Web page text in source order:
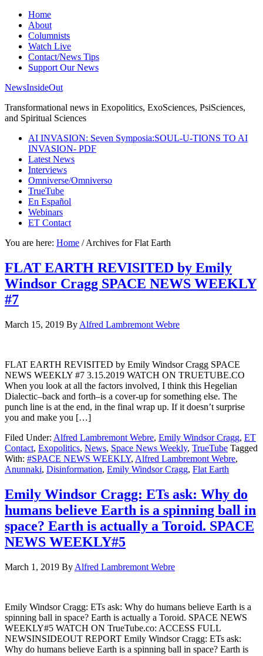
Home
About
Columnists
Watch Live
Contact/News Tips
Support Our News
NewsInsideOut
Transformational news in Exopolitics, ExoSciences, PsiSciences,
and Spiritual Sciences
AI INVASION: Seven Symposia:SOUL-U-TIONS TO AI
INVASION- PDF
Latest News
Interviews
Omniverse/Omniverso
TrueTube
En Español
Webinars
ET Contact
You are here: Home /Archives for Flat Earth
FLAT EARTH REVISITED by Emily
Windsor Cragg SPACE NEWS WEEKLY
#7
March 15, 2019 By Alfred Lambremont Webre
FLAT EARTH REVISITED by Emily Windsor Cragg SPACE
NEWS WEEKLY #7 3.15.2019 WATCH ON TRUETUBE.CO
When you look at all the factors involved, I think this Hegelian
Dialectic–back and forth–is a cover-up for something else. The
punch line is at the end, in the final wrap up. If it doesn’t surprise
you and make you […]
Filed Under: Alfred Lambremont Webre, Emily Windsor Cragg, ET
Contact, Exopolitics, News, Space News Weekly, TrueTube Tagged
With: #SPACE NEWS WEEKLY, Alfred Lambremont Webre,
Anunnaki, Disinformation, Emily Windsor Cragg, Flat Earth
Emily Windsor Cragg: ETs ask: Why do
humans believe Earth is a spinning ball in
space? Earth is actually a Toroid. SPACE
NEWS WEEKLY#5
March 1, 2019 By Alfred Lambremont Webre
Emily Windsor Cragg: ETs ask: Why do humans believe Earth is a
spinning ball in space? Earth is actually a Toroid. SPACE NEWS
WEEKLY#5 WATCH ON TrueTube.co: ACCESS FULL
NEWSINSIDEOUT REPORT Emily Windsor Cragg: ETs ask:
Why do humans believe Earth is a spinning ball in space? Earth is